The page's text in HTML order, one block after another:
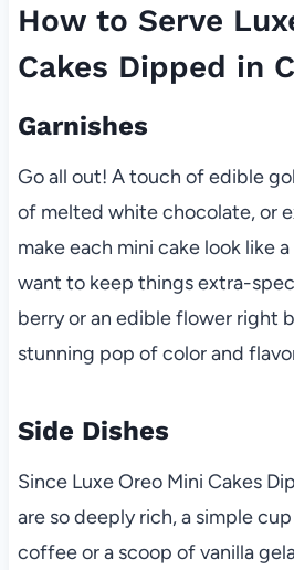
How to Serve
Cakes Dipped in
Garnishes
Go all out! A touch of edible
of melted white chocolate, or
make each mini cake look like
want to keep things extra-
berry or an edible flower right
stunning pop of color and
Side Dishes
Since Luxe Oreo Mini Cakes
are so deeply rich, a simple
coffee or a scoop of vanilla